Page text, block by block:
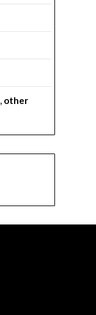
other